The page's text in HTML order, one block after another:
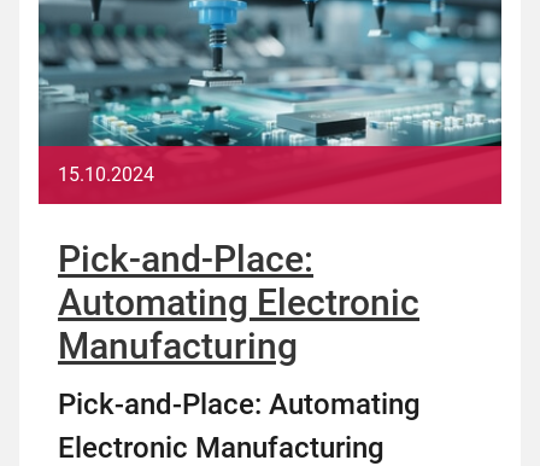
15.10.2024
Pick-and-Place:
Automating Electronic
Manufacturing
Pick-and-Place: Automating
Electronic Manufacturing